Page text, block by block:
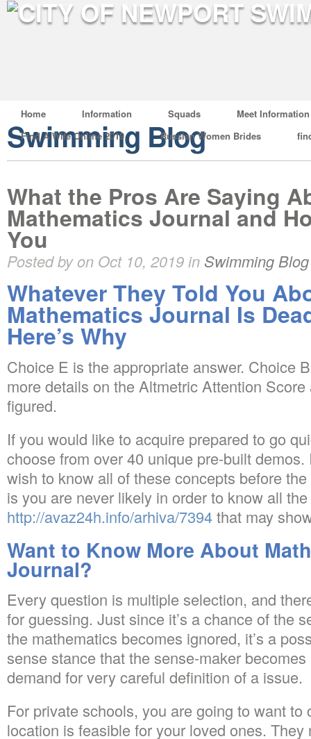
Home Information Squads
Meet Information
Find A Wife Online 2019
Russian Women Brides
Swimming Blog
What the Pros Are Saying
Mathematics Journal and
You
Posted by on Oct 10, 2019 in Swimming Blog
Whatever They Told You
Mathematics Journal Is
Here’s Why
Choice E is the appropriate answer. Choice
more details on the Altmetric Attention
figured.
If you would like to acquire prepared to go
choose from over 40 unique pre-built
wish to know all of these concepts before
is you are never likely in order to know all
http://avaz24h.info/arhiva/7394that may
Want to Know More About
Journal?
Every question is multiple selection, and
for guessing. Just since it’s a chance of the
the mathematics becomes ignored, it’s a
sense stance that the sense-maker
demand for very careful definition of a issue.
For private schools, you are going to want to
location is feasible for your loved ones.